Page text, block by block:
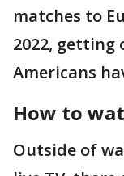
matches to
2022, getting
Americans
How to
Outside of